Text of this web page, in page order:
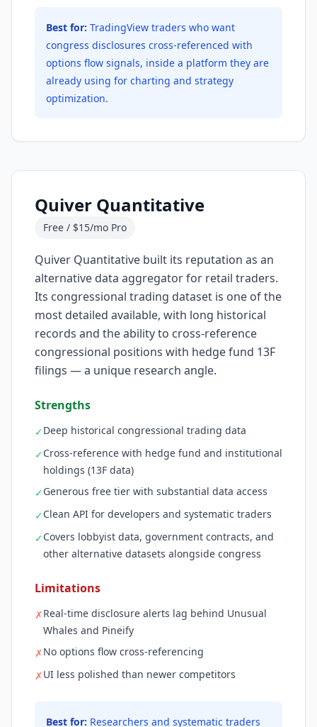
Best for: TradingView traders who want
congress disclosures cross-referenced with
options flow signals, inside a platform they are
already using for charting and strategy
optimization.
Quiver Quantitative
Free / $15/mo Pro
Quiver Quantitative built its reputation as an
alternative data aggregator for retail traders.
Its congressional trading dataset is one of the
most detailed available, with long historical
records and the ability to cross-reference
congressional positions with hedge fund 13F
filings — a unique research angle.
Strengths
✓Deep historical congressional trading data
✓Cross-reference with hedge fund and institutional
holdings (13F data)
✓Generous free tier with substantial data access
✓Clean API for developers and systematic traders
✓Covers lobbyist data, government contracts, and
other alternative datasets alongside congress
Limitations
✗Real-time disclosure alerts lag behind Unusual
Whales and Pineify
✗No options flow cross-referencing
✗UI less polished than newer competitors
Best for: Researchers and systematic traders